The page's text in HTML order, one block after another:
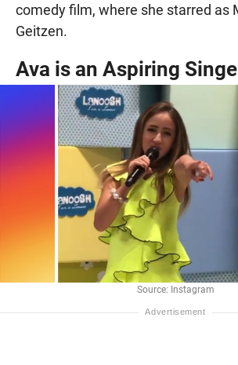
comedy film, where she starred as
Geitzen.
Ava is an Aspiring
Source: Instagram